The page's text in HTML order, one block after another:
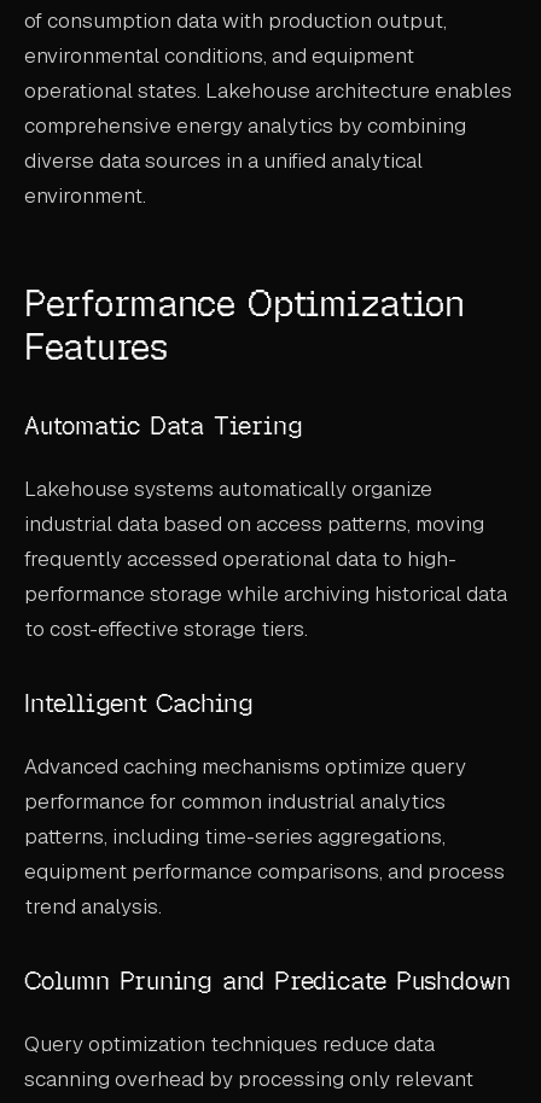
of consumption data with production output,
environmental conditions, and equipment
operational states. Lakehouse architecture enables
comprehensive energy analytics by combining
diverse data sources in a unified analytical
environment.
Performance Optimization
Features
Automatic Data Tiering
Lakehouse systems automatically organize
industrial data based on access patterns, moving
frequently accessed operational data to high-
performance storage while archiving historical data
to cost-effective storage tiers.
Intelligent Caching
Advanced caching mechanisms optimize query
performance for common industrial analytics
patterns, including time-series aggregations,
equipment performance comparisons, and process
trend analysis.
Column Pruning and Predicate Pushdown
Query optimization techniques reduce data
scanning overhead by processing only relevant